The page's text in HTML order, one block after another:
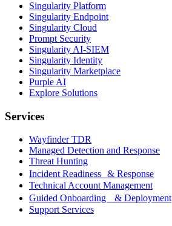
Singularity Platform
Singularity Endpoint
Singularity Cloud
Prompt Security
Singularity AI-SIEM
Singularity Identity
Singularity Marketplace
Purple AI
Explore Solutions
Services
Wayfinder TDR
Managed Detection and Response
Threat Hunting
Incident Readiness & Response
Technical Account Management
Guided Onboarding & Deployment
Support Services